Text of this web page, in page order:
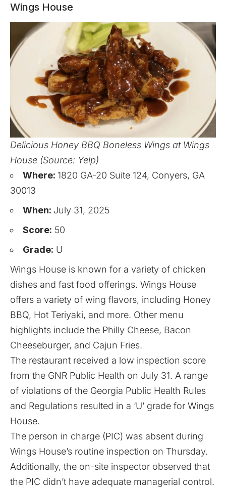
Wings House
Delicious Honey BBQ Boneless Wings at Wings
House (Source: Yelp)
Where: 1820 GA-20 Suite 124, Conyers, GA
30013
When: July 31, 2025
Score: 50
Grade: U
Wings House is known for a variety of chicken
dishes and fast food offerings. Wings House
offers a variety of wing flavors, including Honey
BBQ, Hot Teriyaki, and more. Other menu
highlights include the Philly Cheese, Bacon
Cheeseburger, and Cajun Fries.
The restaurant received a low inspection score
from the GNR Public Health on July 31. A range
of violations of the Georgia Public Health Rules
and Regulations resulted in a ‘U’ grade for Wings
House.
The person in charge (PIC) was absent during
Wings House’s routine inspection on Thursday.
Additionally, the on-site inspector observed that
the PIC didn’t have adequate managerial control.